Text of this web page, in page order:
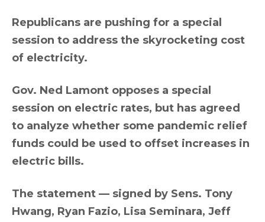
Republicans are pushing for a special
session to address the skyrocketing cost
of electricity.
Gov. Ned Lamont opposes a special
session on electric rates, but has agreed
to analyze whether some pandemic relief
funds could be used to offset increases in
electric bills.
The statement — signed by Sens. Tony
Hwang, Ryan Fazio, Lisa Seminara, Jeff